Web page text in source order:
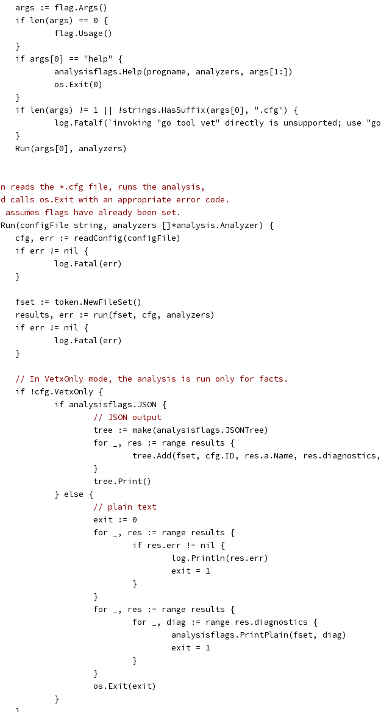
	args := flag.Args()
	if len(args) == 0 {
		flag.Usage()
	}
	if args[0] == "help" {
		analysisflags.Help(progname, analyzers, args[1:])
		os.Exit(0)
	}
	if len(args) != 1 || !strings.HasSuffix(args[0], ".cfg") {
log.Fatalf(`invoking "go tool vet" directly is unsupported; use
	}
	Run(args[0], analyzers)
reads the *.cfg file, runs the analysis,
calls os.Exit with an appropriate error code.
flags have already been set.
string, analyzers []*analysis.Analyzer) {
	cfg, err := readConfig(configFile)
	if err != nil {
		log.Fatal(err)
	}
	fset := token.NewFileSet()
	results, err := run(fset, cfg, analyzers)
	if err != nil {
		log.Fatal(err)
	}
// In VetxOnly mode, the analysis is run only for facts.
	if !cfg.VetxOnly {
		if analysisflags.JSON {
// JSON output
			tree := make(analysisflags.JSONTree)
			for _, res := range results {
tree.Add(fset, cfg.ID, res.a.Name,
			}
			tree.Print()
		} else {
// plain text
			exit := 0
			for _, res := range results {
				if res.err != nil {
					log.Println(res.err)
					exit = 1
				}
			}
			for _, res := range results {
				for _, diag := range res.diagnostics {
					analysisflags.PrintPlain(fset, diag)
					exit = 1
				}
			}
			os.Exit(exit)
		}